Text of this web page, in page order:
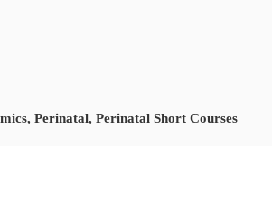
, Perinatal, Perinatal Short Courses